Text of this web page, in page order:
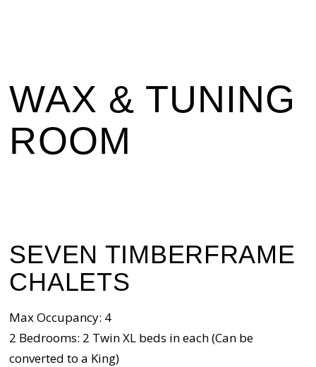
WAX & TUNING
ROOM
SEVEN TIMBERFRAME
CHALETS
Max Occupancy: 4
2 Bedrooms: 2 Twin XL beds in each (Can be
converted to a King)